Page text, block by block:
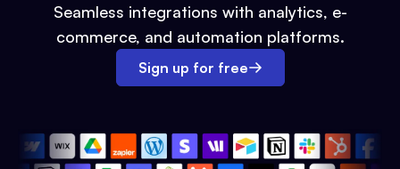
Seamless integrations with analytics, e-
commerce, and automation platforms.
Sign up for free